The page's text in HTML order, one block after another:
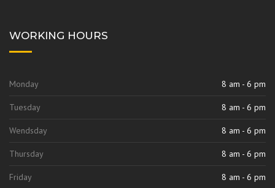
WORKING HOURS
Monday 8 am - 6 pm
Tuesday 8 am - 6 pm
Wendsday 8 am - 6 pm
Thursday 8 am - 6 pm
Friday 8 am - 6 pm